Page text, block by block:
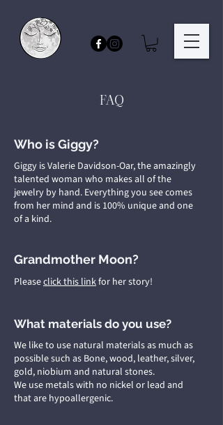
FAQ
Who is Giggy?
Giggy is Valerie Davidson-Oar, the amazingly
talented woman who makes all of the
jewelry by hand. Everything you see comes
from her mind and is 100% unique and one
of a kind.
Grandmother Moon?
Pleaseclick this linkfor her story!
What materials do you use?
We like to use natural materials as much as
possible such as Bone, wood, leather, silver,
gold, niobium and natural stones.
We use metals with no nickel or lead and
that are hypoallergenic.